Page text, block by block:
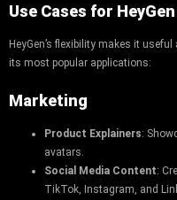
Use Cases for HeyGen
HeyGen’s flexibility makes it
its most popular applications:
Marketing
Product Explainers:
avatars.
Social Media Content:
TikTok, Instagram, and